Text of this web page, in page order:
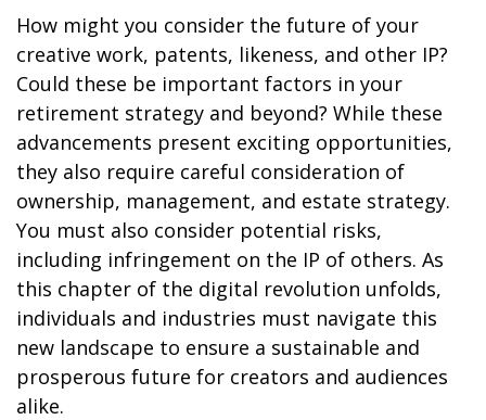
How might you consider the future of your
creative work, patents, likeness, and other IP?
Could these be important factors in your
retirement strategy and beyond? While these
advancements present exciting opportunities,
they also require careful consideration of
ownership, management, and estate strategy.
You must also consider potential risks,
including infringement on the IP of others. As
this chapter of the digital revolution unfolds,
individuals and industries must navigate this
new landscape to ensure a sustainable and
prosperous future for creators and audiences
alike.